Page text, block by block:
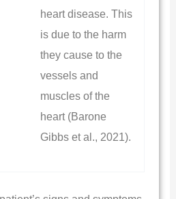
heart disease. This
is due to the harm
they cause to the
vessels and
muscles of the
heart (Barone
Gibbs et al., 2021).